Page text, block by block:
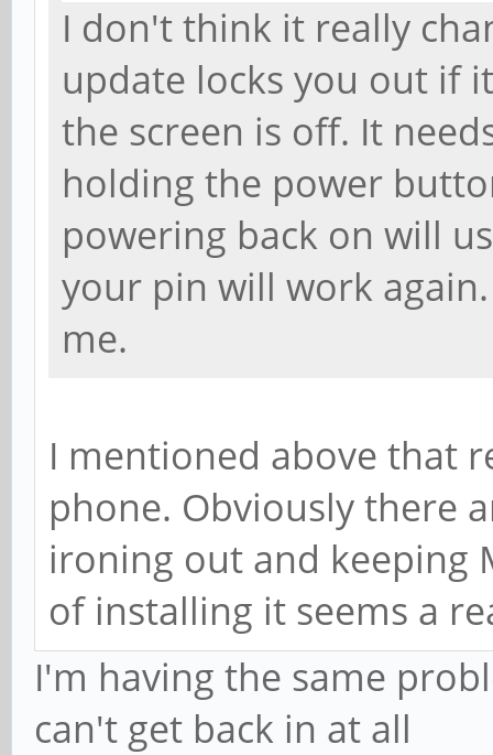
I don't think it really
update locks you out if
the screen is off. It
holding the power
powering back on will
your pin will work
me.
I mentioned above that
phone. Obviously there
ironing out and keeping
of installing it seems a
I'm having the same
can't get back in at all